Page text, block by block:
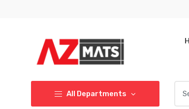
All Departments